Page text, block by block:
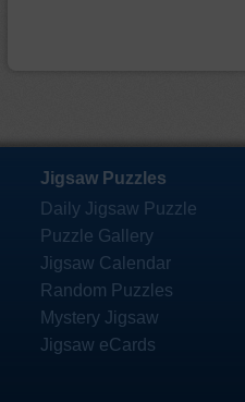
Jigsaw Puzzles
Daily Jigsaw Puzzle
Puzzle Gallery
Jigsaw Calendar
Random Puzzles
Mystery Jigsaw
Jigsaw eCards